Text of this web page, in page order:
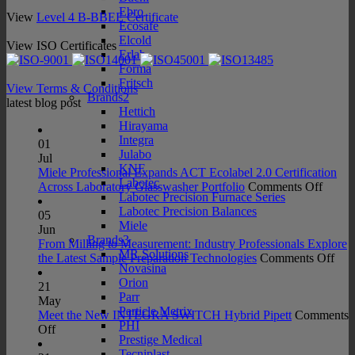
Ebro
Ecosafe
Elcold
Erlab
Forma
Fritsch
Brands2
Hettich
Hirayama
Integra
Julabo
KNF
Labotec
Labotec Precision Furnace Series
Labotec Precision Balances
Miele
Brands3
MR Solutions
Novasina
Orion
Parr
Particle Metrix
PHI
Prestige Medical
View Level 4 B-BBEE Certificate
View ISO Certificates
View Terms & Conditions
latest blog post
01
Jul
Miele Professional Expands ACT Ecolabel 2.0 Certification
Across Laboratory Glasswasher Portfolio Comments Offon
ACT
05
Jun
From Milling to Measurement: Industry Professionals Explore
the Latest Sample Preparation Technologies Comments Offon
21
May
Meet the New INTEGRA SWITCH Hybrid Pipett Comments
Offon